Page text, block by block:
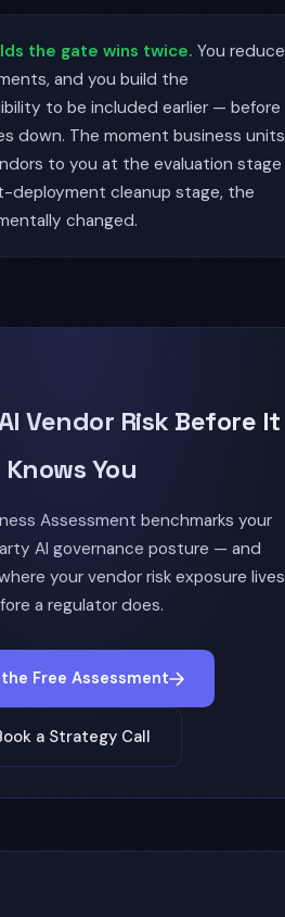
the gate wins twice. You reduce
and you build the
to be included earlier — before
down. The moment business units
to you at the evaluation stage
deployment cleanup stage, the
changed.
Vendor Risk Before It
Knows You
Assessment benchmarks your
AI governance posture — and
your vendor risk exposure lives
a regulator does.
Free Assessment
a Strategy Call